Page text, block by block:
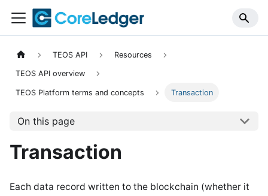
TEOS API Resources
TEOS API overview
TEOS Platform terms and concepts Transaction
On this page
Transaction
Each data record written to the blockchain (whether it